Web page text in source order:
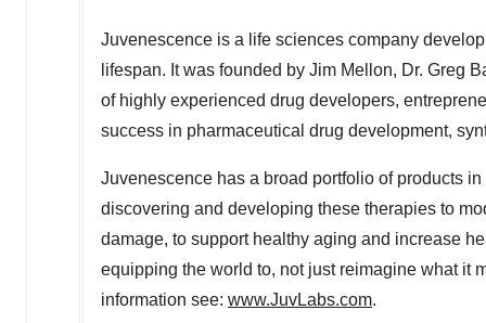
Juvenescence is a life sciences company
lifespan. It was founded by Jim Mellon, Dr. Greg
of highly experienced drug developers,
success in pharmaceutical drug development,
Juvenescence has a broad portfolio of products
discovering and developing these therapies to
damage, to support healthy aging and increase
equipping the world to, not just reimagine what it
information see: www.JuvLabs.com.